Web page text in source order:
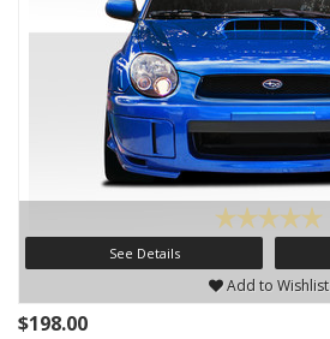
See Details
Add to Wishlist
$198.00